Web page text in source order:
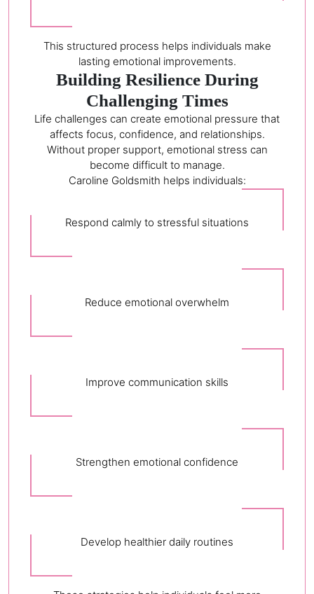
This structured process helps individuals make
lasting emotional improvements.
Building Resilience During
Challenging Times
Life challenges can create emotional pressure that
affects focus, confidence, and relationships.
Without proper support, emotional stress can
become difficult to manage.
Caroline Goldsmith helps individuals:
Respond calmly to stressful situations
Reduce emotional overwhelm
Improve communication skills
Strengthen emotional confidence
Develop healthier daily routines